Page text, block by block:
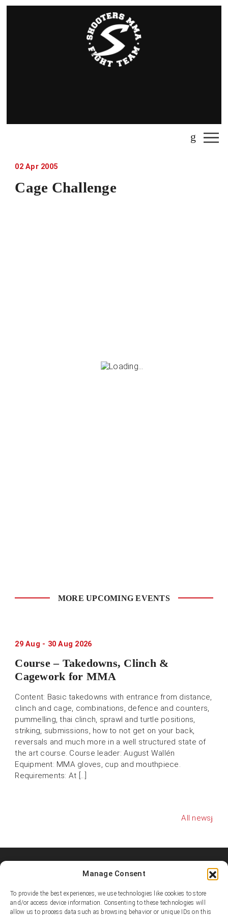
Manage Consent
To provide the best experiences, we use technologies like cookies to store
and/or access device information. Consenting to these technologies will
allow us to process data such as browsing behavior or unique IDs on this
02 Apr 2005
Cage Challenge
MORE UPCOMING EVENTS
29 Aug - 30 Aug 2026
Course – Takedowns, Clinch &
Cagework for MMA
Content: Basic takedowns with entrance from distance,
clinch and cage, combinations, defence and counters,
pummelling, thai clinch, sprawl and turtle positions,
striking, submissions, how to not get on your back,
reversals and much more in a well structured state of
the art course. Course leader: August Wallén
Equipment: MMA gloves, cup and mouthpiece.
Requirements: At […]
All news
Shooters MMA Fight Team
Shooters MMA is a martial arts team, represented in several
countries. Shooters develop instructors, supports affiliated
academies and promotes the team’s fighters.